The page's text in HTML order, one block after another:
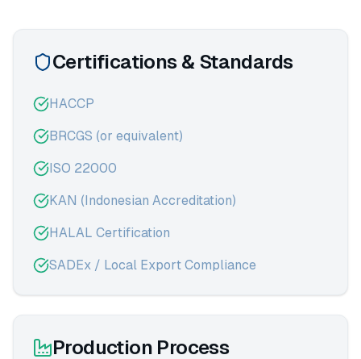
Certifications & Standards
HACCP
BRCGS (or equivalent)
ISO 22000
KAN (Indonesian Accreditation)
HALAL Certification
SADEx / Local Export Compliance
Production Process